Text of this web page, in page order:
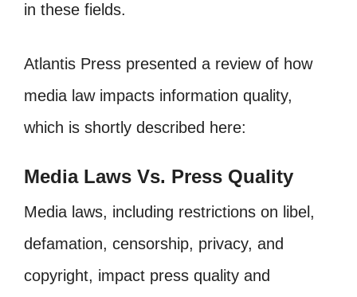
in these fields.
Atlantis Press presented a review of how
media law impacts information quality,
which is shortly described here:
Media Laws Vs. Press Quality
Media laws, including restrictions on libel,
defamation, censorship, privacy, and
copyright, impact press quality and